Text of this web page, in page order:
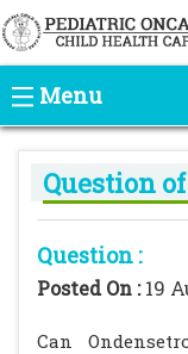
Menu
Question
Question :
Posted On :19
Can